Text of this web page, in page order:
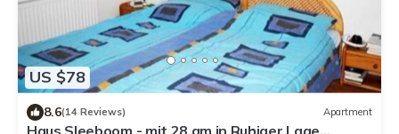
US $78
8.6(14 Reviews) Apartment
Haus Sleeboom - mit 28 qm in Ruhiger Lage